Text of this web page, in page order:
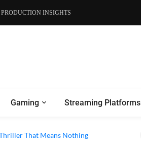
PRODUCTION INSIGHTS
Gaming Streaming Platforms
That Means Nothing